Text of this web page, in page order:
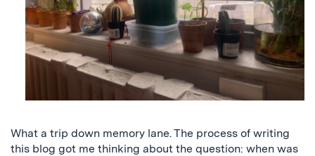
What a trip down memory lane. The process of writing
this blog got me thinking about the question: when was